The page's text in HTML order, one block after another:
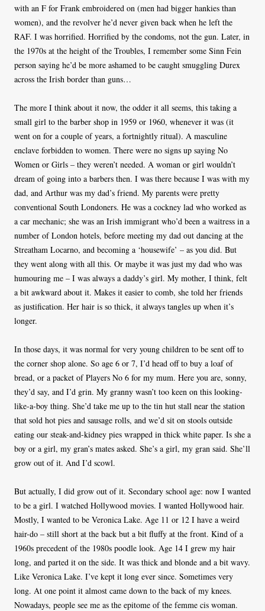
with an F for Frank embroidered on (men had bigger hankies than
women), and the revolver he’d never given back when he left the
RAF. I was horrified. Horrified by the condoms, not the gun. Later, in
the 1970s at the height of the Troubles, I remember some Sinn Fein
person saying he’d be more ashamed to be caught smuggling Durex
across the Irish border than guns…
The more I think about it now, the odder it all seems, this taking a
small girl to the barber shop in 1959 or 1960, whenever it was (it
went on for a couple of years, a fortnightly ritual). A masculine
enclave forbidden to women. There were no signs up saying No
Women or Girls – they weren’t needed. A woman or girl wouldn’t
dream of going into a barbers then. I was there because I was with my
dad, and Arthur was my dad’s friend. My parents were pretty
conventional South Londoners. He was a cockney lad who worked as
a car mechanic; she was an Irish immigrant who’d been a waitress in a
number of London hotels, before meeting my dad out dancing at the
Streatham Locarno, and becoming a ‘housewife’ – as you did. But
they went along with all this. Or maybe it was just my dad who was
humouring me – I was always a daddy’s girl. My mother, I think, felt
a bit awkward about it. Makes it easier to comb, she told her friends
as justification. Her hair is so thick, it always tangles up when it’s
longer.
In those days, it was normal for very young children to be sent off to
the corner shop alone. So age 6 or 7, I’d head off to buy a loaf of
bread, or a packet of Players No 6 for my mum. Here you are, sonny,
they’d say, and I’d grin. My granny wasn’t too keen on this looking-
like-a-boy thing. She’d take me up to the tin hut stall near the station
that sold hot pies and sausage rolls, and we’d sit on stools outside
eating our steak-and-kidney pies wrapped in thick white paper. Is she a
boy or a girl, my gran’s mates asked. She’s a girl, my gran said. She’ll
grow out of it. And I’d scowl.
But actually, I did grow out of it. Secondary school age: now I wanted
to be a girl. I watched Hollywood movies. I wanted Hollywood hair.
Mostly, I wanted to be Veronica Lake. Age 11 or 12 I have a weird
hair-do – still short at the back but a bit fluffy at the front. Kind of a
1960s precedent of the 1980s poodle look. Age 14 I grew my hair
long, and parted it on the side. It was thick and blonde and a bit wavy.
Like Veronica Lake. I’ve kept it long ever since. Sometimes very
long. At one point it almost came down to the back of my knees.
Nowadays, people see me as the epitome of the femme cis woman.